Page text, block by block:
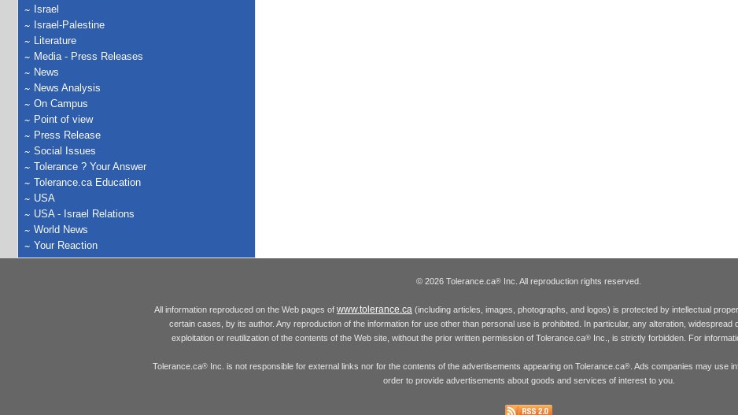
Israel
Israel-Palestine
Literature
Media - Press Releases
News
News Analysis
On Campus
Point of view
Press Release
Social Issues
Tolerance ? Your Answer
Tolerance.ca Education
USA
USA - Israel Relations
World News
Your Reaction
© 2026 Tolerance.ca® Inc. All reproduction rights reserved.
All information reproduced on the Web pages of www.tolerance.ca (including articles, images, photographs, and logos) is protected by intellectual
certain cases, by its author. Any reproduction of the information for use other than personal use is prohibited. In particular, any alteration, widespread
exploitation or reutilization of the contents of the Web site, without the prior written permission of Tolerance.ca®Inc., is strictly forbidden. For
Tolerance.ca®Inc. is not responsible for external links nor for the contents of the advertisements appearing on Tolerance.ca®. Ads companies may use
order to provide advertisements about goods and services of interest to you.